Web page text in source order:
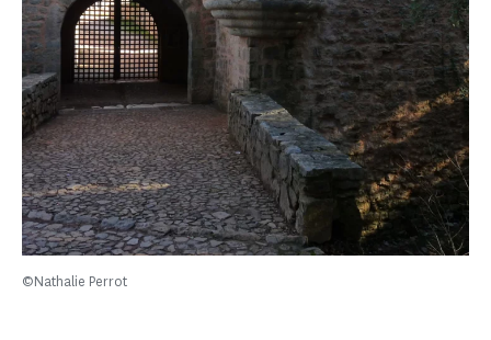
©Nathalie Perrot